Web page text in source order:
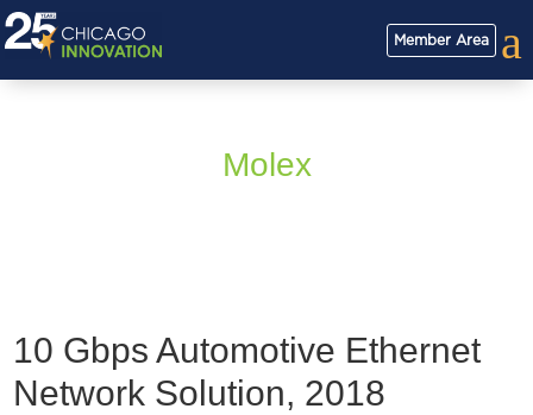
Member Area a
Molex
10 Gbps Automotive Ethernet
Network Solution, 2018